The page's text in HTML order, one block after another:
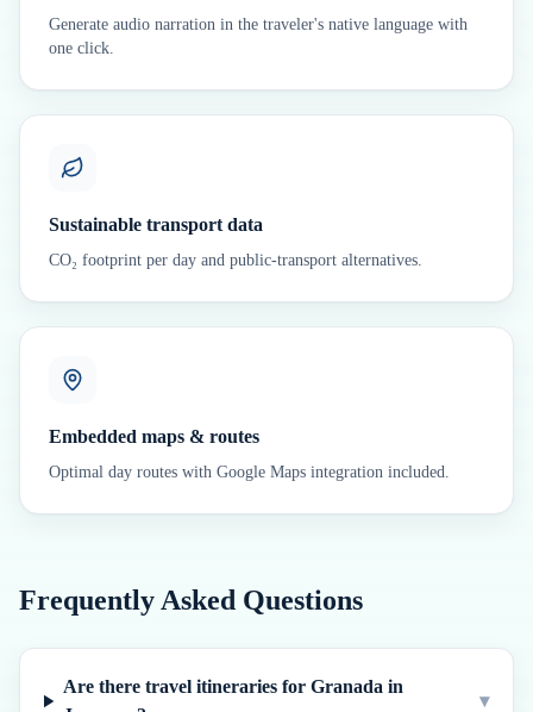
Generate audio narration in the traveler's native language with
one click.
Sustainable transport data
CO₂ footprint per day and public-transport alternatives.
Embedded maps & routes
Optimal day routes with Google Maps integration included.
Frequently Asked Questions
Are there travel itineraries for Granada in
▾